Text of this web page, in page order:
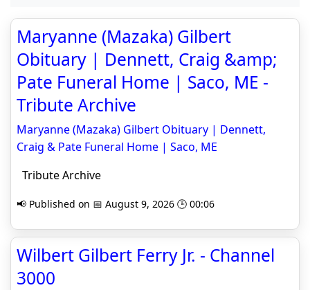
Maryanne (Mazaka) Gilbert
Obituary | Dennett, Craig &amp;
Pate Funeral Home | Saco, ME -
Tribute Archive
Maryanne (Mazaka) Gilbert Obituary | Dennett,
Craig & Pate Funeral Home | Saco, ME
Tribute Archive
📢 Published on 📅 August 9, 2026 🕒 00:06
Wilbert Gilbert Ferry Jr. - Channel
3000